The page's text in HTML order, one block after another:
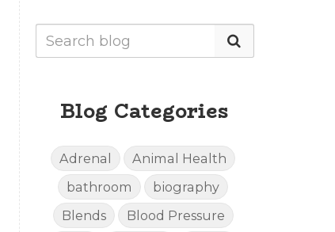
Blog Categories
Adrenal
Animal Health
bathroom
biography
Blends
Blood Pressure